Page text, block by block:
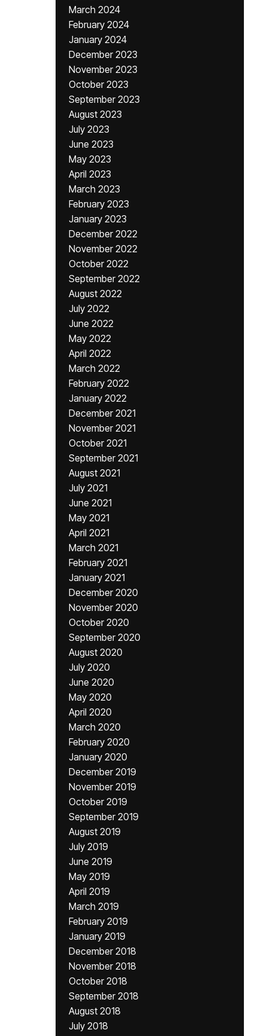
March 2024
February 2024
January 2024
December 2023
November 2023
October 2023
September 2023
August 2023
July 2023
June 2023
May 2023
April 2023
March 2023
February 2023
January 2023
December 2022
November 2022
October 2022
September 2022
August 2022
July 2022
June 2022
May 2022
April 2022
March 2022
February 2022
January 2022
December 2021
November 2021
October 2021
September 2021
August 2021
July 2021
June 2021
May 2021
April 2021
March 2021
February 2021
January 2021
December 2020
November 2020
October 2020
September 2020
August 2020
July 2020
June 2020
May 2020
April 2020
March 2020
February 2020
January 2020
December 2019
November 2019
October 2019
September 2019
August 2019
July 2019
June 2019
May 2019
April 2019
March 2019
February 2019
January 2019
December 2018
November 2018
October 2018
September 2018
August 2018
July 2018